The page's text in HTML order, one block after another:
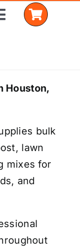
Houston,
bulk
lawn
mixes for
and